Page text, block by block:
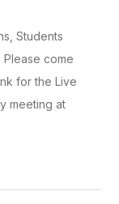
Students
Please come
for the Live
meeting at